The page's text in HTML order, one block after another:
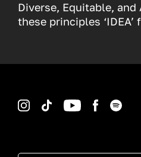
Diverse, Equitable,
these principles ‘IDEA’